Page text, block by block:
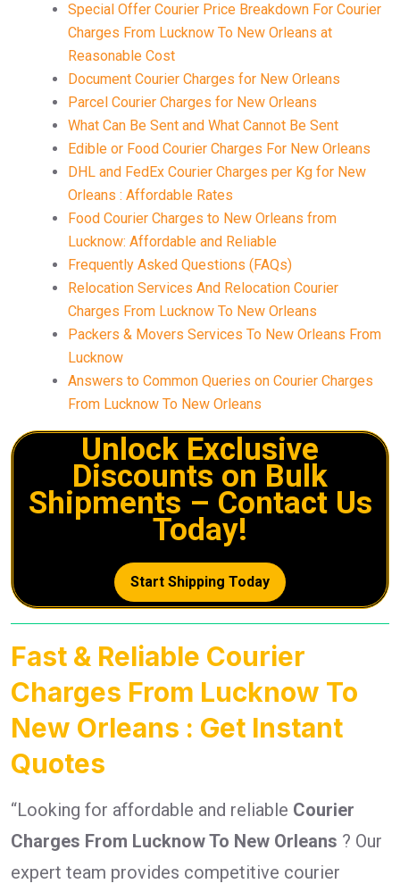
Special Offer Courier Price Breakdown For Courier
Charges From Lucknow To New Orleans at
Reasonable Cost
Document Courier Charges for New Orleans
Parcel Courier Charges for New Orleans
What Can Be Sent and What Cannot Be Sent
Edible or Food Courier Charges For New Orleans
DHL and FedEx Courier Charges per Kg for New
Orleans : Affordable Rates
Food Courier Charges to New Orleans from
Lucknow: Affordable and Reliable
Frequently Asked Questions (FAQs)
Relocation Services And Relocation Courier
Charges From Lucknow To New Orleans
Packers & Movers Services To New Orleans From
Lucknow
Answers to Common Queries on Courier Charges
From Lucknow To New Orleans
Unlock Exclusive
Discounts on Bulk
Shipments – Contact Us
Today!
Start Shipping Today
Fast & Reliable Courier
Charges From Lucknow To
New Orleans : Get Instant
Quotes
“Looking for affordable and reliable Courier
Charges From Lucknow To New Orleans ? Our
expert team provides competitive courier